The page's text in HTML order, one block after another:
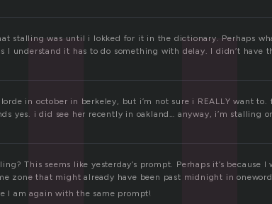
stalling was until i lokked for it in the dictionary. Perhaps
I understand it has to do something with delay. I didn’t have
in october in berkeley, but i’m not sure i REALLY want
yes. i did see her recently in oakland… anyway, i’m stalling
This seems like yesterday’s prompt. Perhaps it’s because
zone that might already have been past midnight in oneword
I am again with the same prompt!